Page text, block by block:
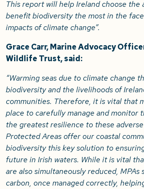
This report will help Ireland choose the
benefit biodiversity the most in the
impacts of climate change”.
Grace Carr, Marine Advocacy
Wildlife Trust, said:
“Warming seas due to climate change
biodiversity and the livelihoods of
communities. Therefore, it is vital that
place to carefully manage and monitor
the greatest resilience to these
Protected Areas offer our coastal
biodiversity this key solution to
future in Irish waters. While it is vital
are also simultaneously reduced, MPAs
carbon, once managed correctly,